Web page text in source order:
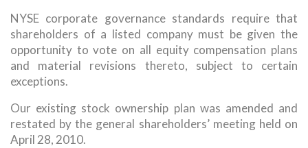
NYSE corporate governance standards require that
shareholders of a listed company must be given the
opportunity to vote on all equity compensation plans
and material revisions thereto, subject to certain
exceptions.
Our existing stock ownership plan was amended and
restated by the general shareholders’ meeting held on
April 28, 2010.